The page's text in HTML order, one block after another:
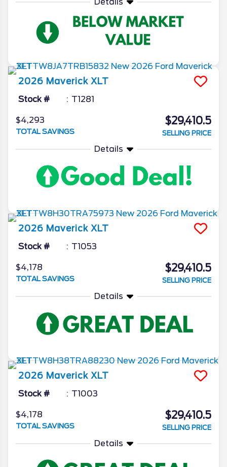
Details
2026 Maverick XLT
Stock # T1281
$4,293
TOTAL SAVINGS
$29,410.5
SELLING PRICE
Details
2026 Maverick XLT
Stock # T1053
$4,178
TOTAL SAVINGS
$29,410.5
SELLING PRICE
Details
2026 Maverick XLT
Stock # T1003
$4,178
TOTAL SAVINGS
$29,410.5
SELLING PRICE
Details